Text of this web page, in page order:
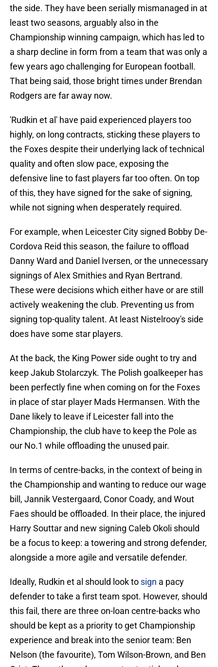
the side. They have been serially mismanaged in at
least two seasons, arguably also in the
Championship winning campaign, which has led to
a sharp decline in form from a team that was only a
few years ago challenging for European football.
That being said, those bright times under Brendan
Rodgers are far away now.
'Rudkin et al' have paid experienced players too
highly, on long contracts, sticking these players to
the Foxes despite their underlying lack of technical
quality and often slow pace, exposing the
defensive line to fast players far too often. On top
of this, they have signed for the sake of signing,
while not signing when desperately required.
For example, when Leicester City signed Bobby De-
Cordova Reid this season, the failure to offload
Danny Ward and Daniel Iversen, or the unnecessary
signings of Alex Smithies and Ryan Bertrand.
These were decisions which either have or are still
actively weakening the club. Preventing us from
signing top-quality talent. At least Nistelrooy's side
does have some star players.
At the back, the King Power side ought to try and
keep Jakub Stolarczyk. The Polish goalkeeper has
been perfectly fine when coming on for the Foxes
in place of star player Mads Hermansen. With the
Dane likely to leave if Leicester fall into the
Championship, the club have to keep the Pole as
our No.1 while offloading the unused pair.
In terms of centre-backs, in the context of being in
the Championship and wanting to reduce our wage
bill, Jannik Vestergaard, Conor Coady, and Wout
Faes should be offloaded. In their place, the injured
Harry Souttar and new signing Caleb Okoli should
be a focus to keep: a towering and strong defender,
alongside a more agile and versatile defender.
Ideally, Rudkin et al should look to sign a pacy
defender to take a first team spot. However, should
this fail, there are three on-loan centre-backs who
should be kept as a priority to get Championship
experience and break into the senior team: Ben
Nelson (the favourite), Tom Wilson-Brown, and Ben